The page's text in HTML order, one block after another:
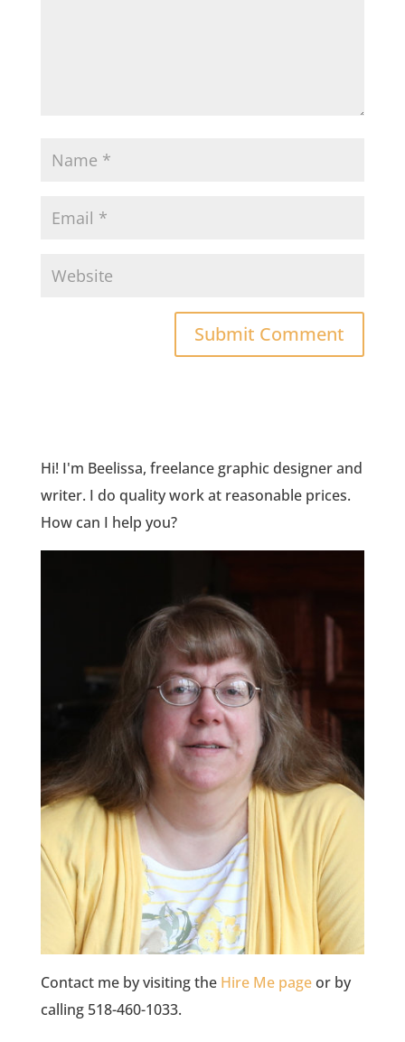
Hi! I'm Beelissa, freelance graphic designer and
writer. I do quality work at reasonable prices.
How can I help you?
Contact me by visiting the Hire Me pageor by
calling 518-460-1033.